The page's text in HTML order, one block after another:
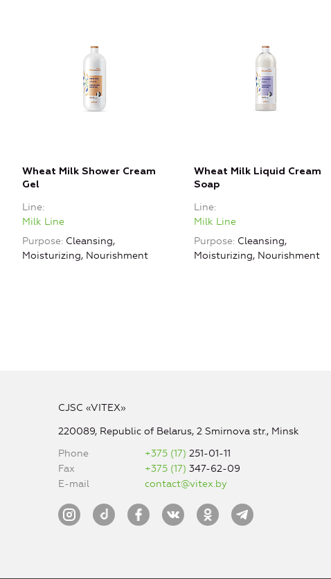
Wheat Milk Shower Cream
Gel
Line
Milk Line
Purpose Cleansing,
Moisturizing, Nourishment
Wheat Milk Liquid Cream
Soap
Line
Milk Line
Purpose Cleansing,
Moisturizing, Nourishment
CJSC «VITEX»
220089, Republic of Belarus, 2 Smirnova str., Minsk
Phone
+375 (17)251-01-11
Fax
+375 (17)347-62-09
E-mail
contact@vitex.by